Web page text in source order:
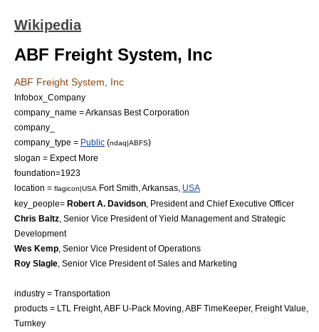
Wikipedia
ABF Freight System, Inc
ABF Freight System, Inc
Infobox_Company
company_name = Arkansas Best Corporation
company_
company_type = Public (ndaq|ABFS)
slogan = Expect More
foundation=1923
location = flagicon|USA Fort Smith, Arkansas USA
key_people= Robert A. Davidson , President and Chief Executive Officer
Chris Baltz , Senior Vice President of Yield Management and Strategic
Development
Wes Kemp , Senior Vice President of Operations
Roy Slagle , Senior Vice President of Sales and Marketing
industry = Transportation
products = LTL Freight, ABF U-Pack Moving , ABF TimeKeeper, Freight Value,
Turnkey